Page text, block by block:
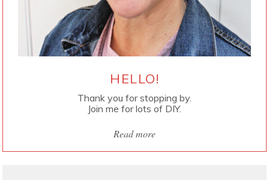
HELLO!
Thank you for stopping by.
Join me for lots of DIY.
Read more